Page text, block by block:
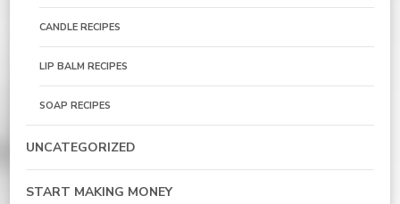
CANDLE RECIPES
LIP BALM RECIPES
SOAP RECIPES
UNCATEGORIZED
START MAKING MONEY